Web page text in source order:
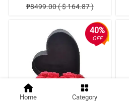
₱8499.00 ( $ 164.87 )
40%
OFF
Home Category